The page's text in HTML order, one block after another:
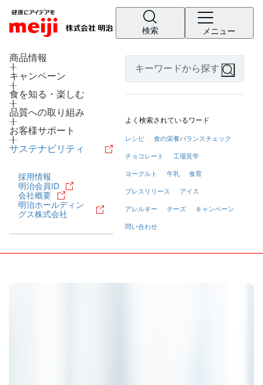
検索 メニュー
商品情報
キャンペーン
食を知る・楽しむ
品質への取り組み
お客様サポート
サステナビリティ
採用情報
明治会員ID
会社概要
明治ホールディン
グス株式会社
よく検索されているワード
レシピ 食の栄養バランスチェック
チョコレート 工場見学
ヨーグルト 牛乳 食育
プレスリリース アイス
アレルギー チーズ キャンペーン
問い合わせ
LANGUAGE